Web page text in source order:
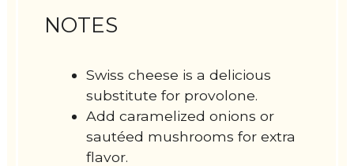
NOTES
Swiss cheese is a delicious
substitute for provolone.
Add caramelized onions or
sautéed mushrooms for extra
flavor.